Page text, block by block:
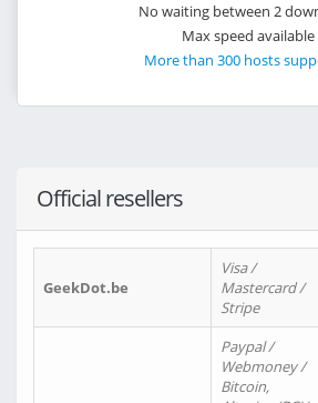
No waiting between 2
Max speed available
More than 300 hosts
Official resellers
GeekDot.be
Visa /
Mastercard /
Stripe
Paypal /
Webmoney /
Bitcoin,